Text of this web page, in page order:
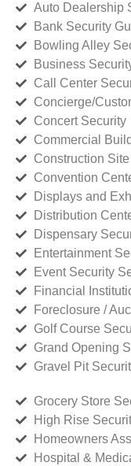
Auto Dealership
Bank Security
Bowling Alley
Business
Call Center
Concierge/
Concert Security
Commercial
Construction
Convention
Displays and
Distribution
Dispensary
Entertainment
Event Security
Financial
Foreclosure /
Golf Course
Grand Opening
Gravel Pit
Grocery Store
High Rise
Homeowners
Hospital &